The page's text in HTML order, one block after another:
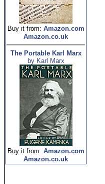
Buy it from: Amazon.com
Amazon.co.uk
The Portable Karl Marx
by Karl Marx
Buy it from: Amazon.com
Amazon.co.uk